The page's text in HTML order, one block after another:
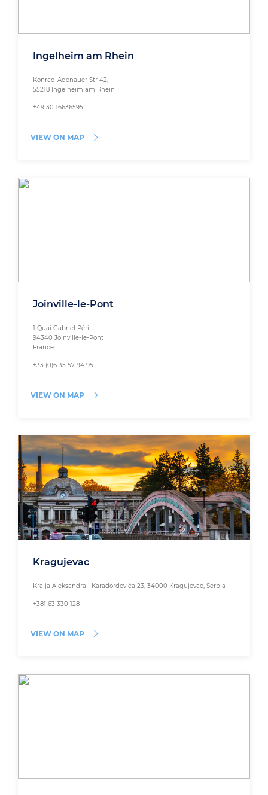
Ingelheim am Rhein
Konrad-Adenauer Str 42,
55218 Ingelheim am Rhein
+49 30 16636595
VIEW ON MAP
Joinville-le-Pont
1 Quai Gabriel Péri
94340 Joinville-le-Pont
France
+33 (0)6 35 57 94 95
VIEW ON MAP
Kragujevac
Kralja Aleksandra I Karađorđevića 23, 34000 Kragujevac, Serbia
+381 63 330 128
VIEW ON MAP